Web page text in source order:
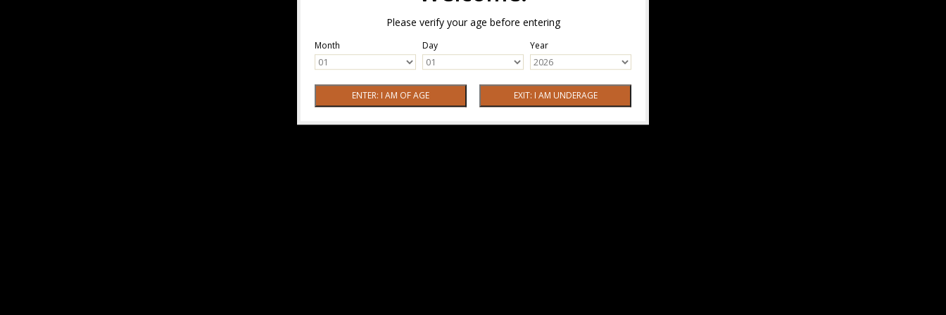
Please verify your age before entering
Month Day Year